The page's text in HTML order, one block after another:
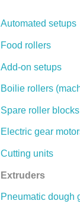
Automated setups
Food rollers
Add-on setups
Boilie rollers
Spare roller blocks
Electric gear
Cutting units
Extruders
Pneumatic dough